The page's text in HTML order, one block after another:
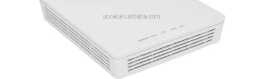
QUOTE